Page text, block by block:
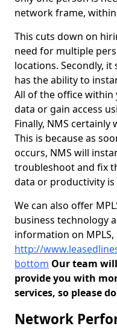
network frame,
This cuts down on
need for multiple
locations. Secondly, it
has the ability to
All of the office within
data or gain access
Finally, NMS
This is because as
occurs, NMS will
troubleshoot and fix
data or productivity is
We can also offer
business technology
information on
http://
bottom Our team
provide you with
services, so please
Network